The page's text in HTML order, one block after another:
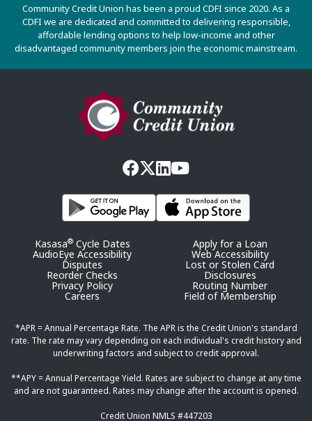
Community Credit Union has been a proud CDFI since 2020. As a
CDFI we are dedicated and committed to delivering responsible,
affordable lending options to help low-income and other
disadvantaged community members join the economic mainstream.
Kasasa®Cycle Dates Apply for a Loan
AudioEye Accessibility Web Accessibility
Disputes Lost or Stolen Card
Reorder Checks Disclosures
Privacy Policy Routing Number
Careers Field of Membership
*APR = Annual Percentage Rate. The APR is the Credit Union's standard
rate. The rate may vary depending on each individual's credit history and
underwriting factors and subject to credit approval.
**APY = Annual Percentage Yield. Rates are subject to change at any time
and are not guaranteed. Rates may change after the account is opened.
Credit Union NMLS #447203